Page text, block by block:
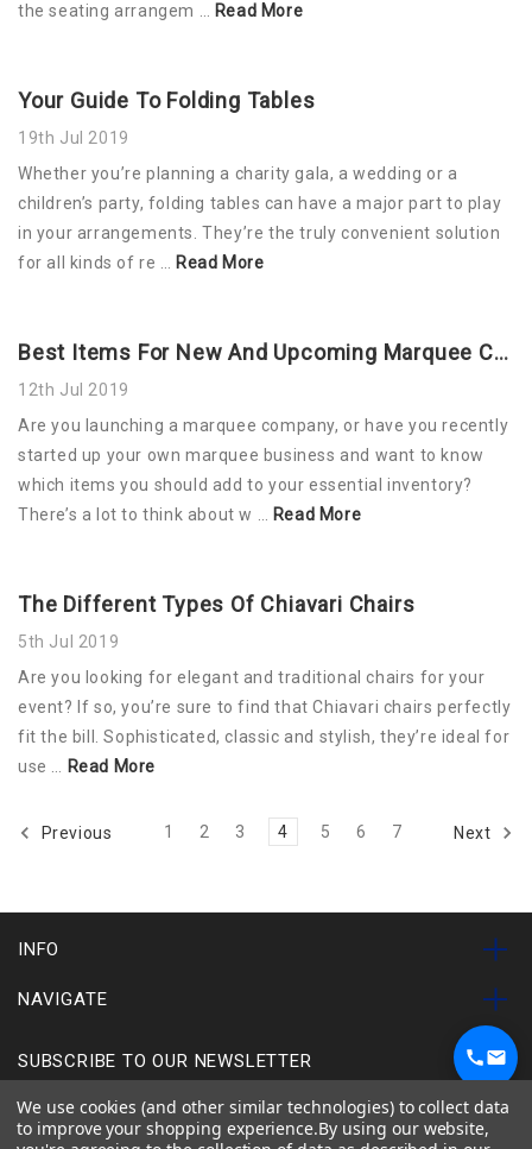
the seating arrangem …
Read More
Your Guide To Folding Tables
19th Jul 2019
Whether you’re planning a charity gala, a wedding or a
children’s party, folding tables can have a major part to play
in your arrangements. They’re the truly convenient solution
for all kinds of re …
Read More
Best Items For New And Upcoming Marquee Companies
12th Jul 2019
Are you launching a marquee company, or have you recently
started up your own marquee business and want to know
which items you should add to your essential inventory?
There’s a lot to think about w …
Read More
The Different Types Of Chiavari Chairs
5th Jul 2019
Are you looking for elegant and traditional chairs for your
event? If so, you’re sure to find that Chiavari chairs perfectly
fit the bill. Sophisticated, classic and stylish, they’re ideal for
use …
Read More
Previous 1 2 3 4 5 6 7 Next
INFO
NAVIGATE
SUBSCRIBE TO OUR NEWSLETTER
Chat on WhatsApp
We use cookies (and other similar technologies) to collect data
to improve your shopping experience.By using our website,